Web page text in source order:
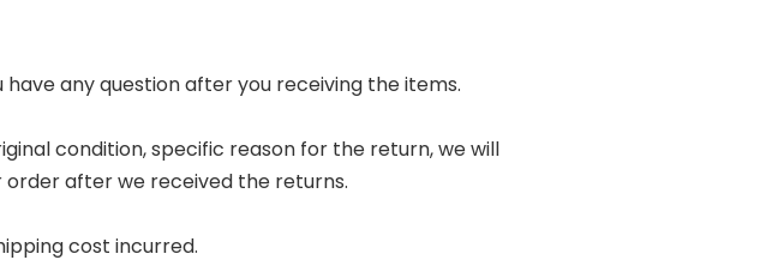
have any question after you receiving the items.
condition, specific reason for the return, we will
after we received the returns.
cost incurred.